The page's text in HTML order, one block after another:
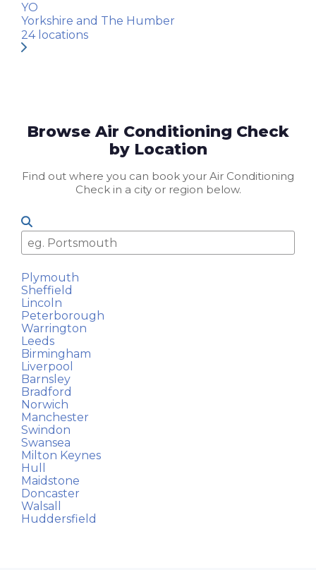
YO
Yorkshire and The Humber
24locations
Browse Air Conditioning Check
by Location
Find out where you can book your Air Conditioning
Check in a city or region below.
Plymouth
Sheffield
Lincoln
Peterborough
Warrington
Leeds
Birmingham
Liverpool
Barnsley
Bradford
Norwich
Manchester
Swindon
Swansea
Milton Keynes
Hull
Maidstone
Doncaster
Walsall
Huddersfield